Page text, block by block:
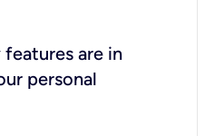
are in
personal